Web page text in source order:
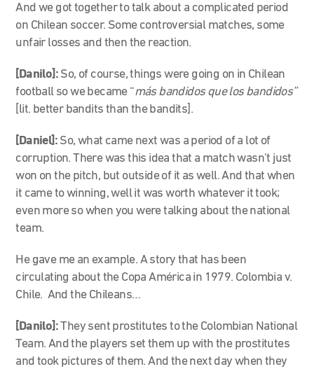
And we got together to talk about a complicated period
on Chilean soccer. Some controversial matches, some
unfair losses and then the reaction.
[Danilo]: So, of course, things were going on in Chilean
football so we became “más bandidos que los bandidos”
[lit. better bandits than the bandits].
[Daniel]: So, what came next was a period of a lot of
corruption. There was this idea that a match wasn’t just
won on the pitch, but outside of it as well. And that when
it came to winning, well it was worth whatever it took;
even more so when you were talking about the national
team.
He gave me an example. A story that has been
circulating about the Copa América in 1979. Colombia v.
Chile. And the Chileans…
[Danilo]:They sent prostitutes to the Colombian National
Team. And the players set them up with the prostitutes
and took pictures of them. And the next day when they